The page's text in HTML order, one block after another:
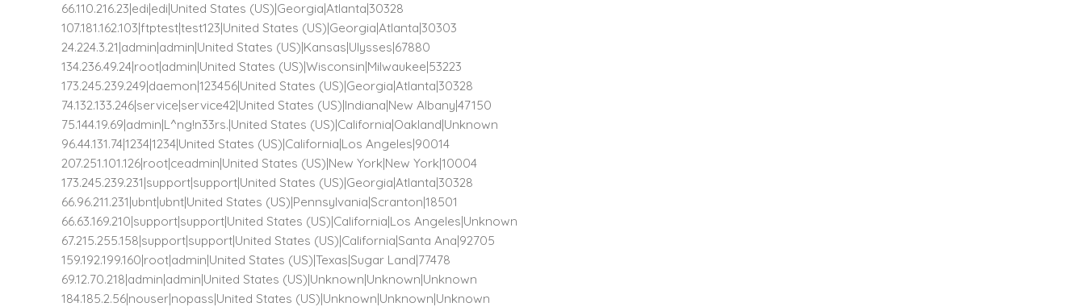
66.110.216.23|edi|edi|United States (US)|Georgia|Atlanta|30328
107.181.162.103|ftptest|test123|United States (US)|Georgia|Atlanta|30303
24.224.3.21|admin|admin|United States (US)|Kansas|Ulysses|67880
134.236.49.24|root|admin|United States (US)|Wisconsin|Milwaukee|53223
173.245.239.249|daemon|123456|United States (US)|Georgia|Atlanta|30328
74.132.133.246|service|service42|United States (US)|Indiana|New Albany|47150
75.144.19.69|admin|L^ng!n33rs.|United States (US)|California|Oakland|Unknown
96.44.131.74|1234|1234|United States (US)|California|Los Angeles|90014
207.251.101.126|root|ceadmin|United States (US)|New York|New York|10004
173.245.239.231|support|support|United States (US)|Georgia|Atlanta|30328
66.96.211.231|ubnt|ubnt|United States (US)|Pennsylvania|Scranton|18501
66.63.169.210|support|support|United States (US)|California|Los Angeles|Unknown
67.215.255.158|support|support|United States (US)|California|Santa Ana|92705
159.192.199.160|root|admin|United States (US)|Texas|Sugar Land|77478
69.12.70.218|admin|admin|United States (US)|Unknown|Unknown|Unknown
184.185.2.56|nouser|nopass|United States (US)|Unknown|Unknown|Unknown